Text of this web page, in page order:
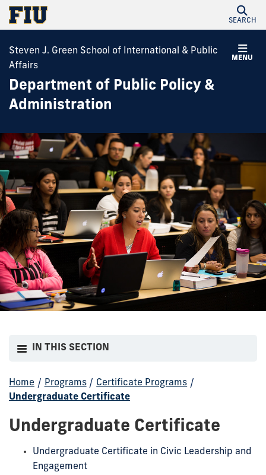
SEARCH
MENU
Steven J. Green School of International & Public
Affairs
Department of Public Policy &
Administration
IN THIS SECTION
Home / Programs / Certificate Programs /
Undergraduate Certificate
Undergraduate Certificate
Undergraduate Certificate in Civic Leadership and
Engagement